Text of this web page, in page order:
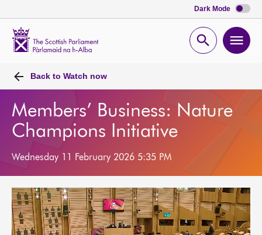
Dark Mode
Open
Back to Watch now
Members’ Business: Nature
Champions Initiative
Wednesday 11 February 2026 5:35 PM